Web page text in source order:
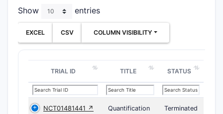
Show entries
EXCEL CSV COLUMN VISIBILITY
TRIAL ID TITLE STATUS
NCT01481441 ↗
Quantification
Terminated